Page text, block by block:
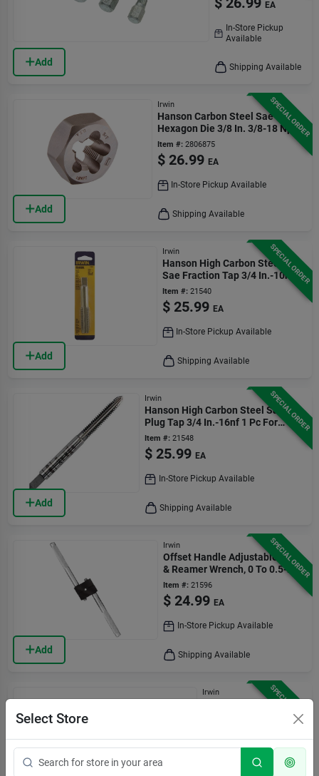
Add
EA
In-Store Pickup
Available
Shipping Available
SPECIAL ORDER
Add
Irwin
Hanson Carbon Steel Sae
Hexagon Die 3/8 In. 3/8-18 Npt
1 Piece
Item #: 2806875
$ 26.99 EA
In-Store Pickup Available
Shipping Available
SPECIAL ORDER
Add
Irwin
Hanson High Carbon Steel
Sae Fraction Tap 3/4 In.-10nc
1 Pc
Item #: 21540
$ 25.99 EA
In-Store Pickup Available
Shipping Available
SPECIAL ORDER
Add
Irwin
Hanson High Carbon Steel Sae
Plug Tap 3/4 In.-16nf 1 Pc For
General Purpose
Item #: 21548
$ 25.99 EA
In-Store Pickup Available
Shipping Available
SPECIAL ORDER
Add
Irwin
Offset Handle Adjustable Tap
& Reamer Wrench, 0 To 0.5-in.
Item #: 21596
$ 24.99 EA
In-Store Pickup Available
Shipping Available
SPECIAL ORDER
Irwin
$ 23.99 EA
Select Store